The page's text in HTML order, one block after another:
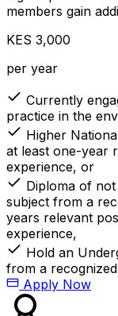
members gain
KES 3,000
per year
Currently
practice in the
Higher
at least one-year
experience, or
Diploma of
subject from a
years relevant
experience,
Hold an
from a
Apply Now